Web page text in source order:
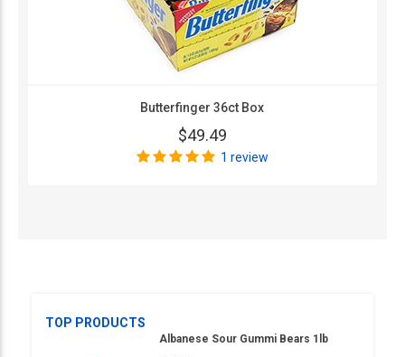
Butterfinger 36ct Box
$49.49
1 review
TOP PRODUCTS
Albanese Sour Gummi Bears 1lb